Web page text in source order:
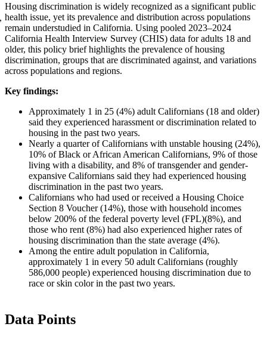
Housing discrimination is widely recognized as a significant public
health issue, yet its prevalence and distribution across populations
remain understudied in California. Using pooled 2023–2024
California Health Interview Survey (CHIS) data for adults 18 and
older, this policy brief highlights the prevalence of housing
discrimination, groups that are discriminated against, and variations
across populations and regions.
Key findings:
Approximately 1 in 25 (4%) adult Californians (18 and older)
said they experienced harassment or discrimination related to
housing in the past two years.
Nearly a quarter of Californians with unstable housing (24%),
10% of Black or African American Californians, 9% of those
living with a disability, and 8% of transgender and gender-
expansive Californians said they had experienced housing
discrimination in the past two years.
Californians who had used or received a Housing Choice
Section 8 Voucher (14%), those with household incomes
below 200% of the federal poverty level (FPL)(8%), and
those who rent (8%) had also experienced higher rates of
housing discrimination than the state average (4%).
Among the entire adult population in California,
approximately 1 in every 50 adult Californians (roughly
586,000 people) experienced housing discrimination due to
race or skin color in the past two years.
Data Points